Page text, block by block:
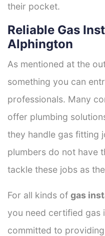
their pocket.
Reliable Gas
Alphington
As mentioned at the
something you can
professionals. Many
offer plumbing
they handle gas fitting
plumbers do not have
tackle these jobs as
For all kinds of gas
you need certified gas
committed to